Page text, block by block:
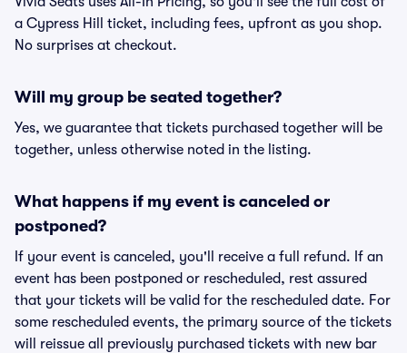
a Cypress Hill ticket, including fees, upfront as you shop.
No surprises at checkout.
Will my group be seated together?
Yes, we guarantee that tickets purchased together will be
together, unless otherwise noted in the listing.
What happens if my event is canceled or
postponed?
If your event is canceled, you'll receive a full refund. If an
event has been postponed or rescheduled, rest assured
that your tickets will be valid for the rescheduled date. For
some rescheduled events, the primary source of the tickets
will reissue all previously purchased tickets with new bar